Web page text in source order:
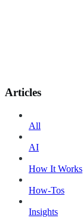
Articles
All
AI
How It Works
How-Tos
Insights